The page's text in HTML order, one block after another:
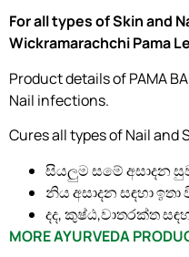
For all types of Skin and
Wickramarachchi Pama
Product details of PAMA
Nail infections.
Cures all types of Nail and
සියලුම සමේ අසාදන
නිය අසාදන සඳහා ඉතා
දද, කුෂ්ඨ,වාතරක්ත
MORE AYURVEDA